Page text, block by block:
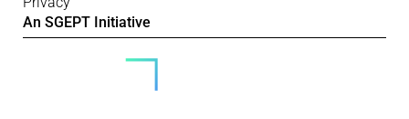
An SGEPT Initiative